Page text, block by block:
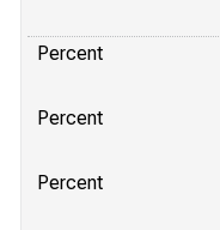
Percent
Percent
Percent